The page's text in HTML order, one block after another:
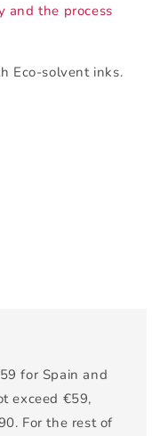
and the process
Eco-solvent inks.
for Spain and
exceed €59,
For the rest of